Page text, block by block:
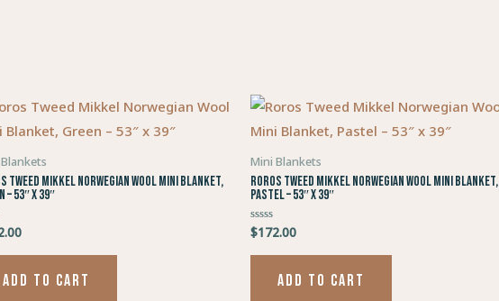
Tweed Mikkel Norwegian Wool Mini Blanket,
– 53″ x 39″
ADD TO CART
Mini Blankets
Roros Tweed Mikkel Norwegian Wool Mini Blanket,
Pastel – 53″ x 39″
Rated
0
out
$172.00
ADD TO CART